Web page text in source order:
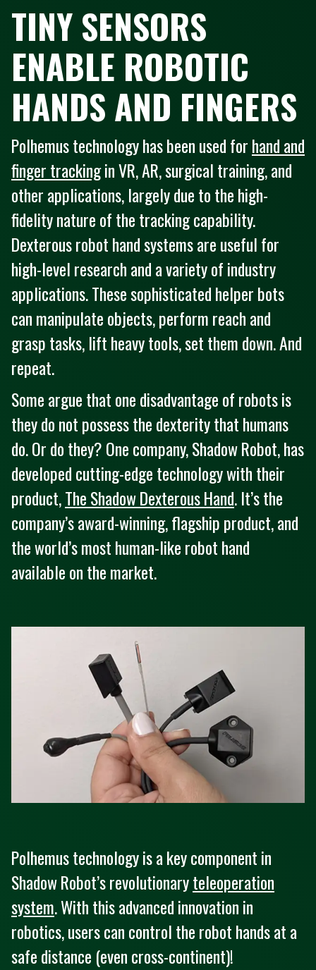
TINY SENSORS
ENABLE ROBOTIC
HANDS AND FINGERS
Polhemus technology has been used for hand and
finger trackingin VR, AR, surgical training, and
other applications, largely due to the high-
fidelity nature of the tracking capability.
Dexterous robot hand systems are useful for
high-level research and a variety of industry
applications. These sophisticated helper bots
can manipulate objects, perform reach and
grasp tasks, lift heavy tools, set them down. And
repeat.
Some argue that one disadvantage of robots is
they do not possess the dexterity that humans
do. Or do they? One company, Shadow Robot, has
developed cutting-edge technology with their
product,The Shadow Dexterous Hand. It’s the
company’s award-winning, flagship product, and
the world’s most human-like robot hand
available on the market.
Polhemus technology is a key component in
Shadow Robot’s revolutionaryteleoperation
system. With this advanced innovation in
robotics, users can control the robot hands at a
safe distance (even cross-continent)!